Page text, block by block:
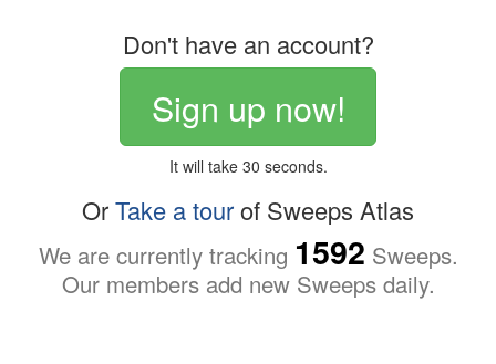
Don't have an account?
Sign up now!
It will take 30 seconds.
OrTake a tourof Sweeps Atlas
We are currently tracking 1592 Sweeps.
Our members add new Sweeps daily.